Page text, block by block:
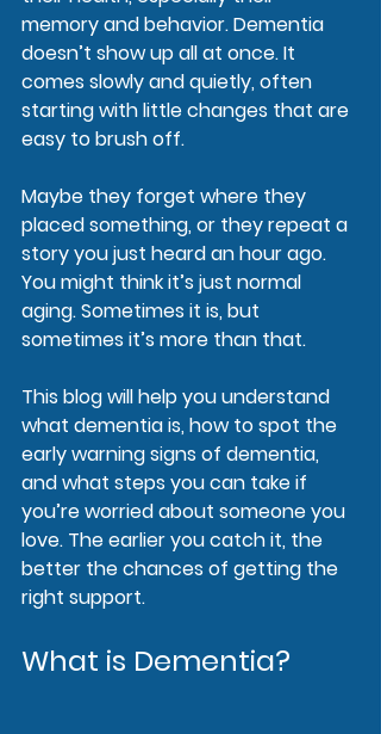
memory and behavior. Dementia
doesn’t show up all at once. It
comes slowly and quietly, often
starting with little changes that are
easy to brush off.
Maybe they forget where they
placed something, or they repeat a
story you just heard an hour ago.
You might think it’s just normal
aging. Sometimes it is, but
sometimes it’s more than that.
This blog will help you understand
what dementia is, how to spot the
early warning signs of dementia,
and what steps you can take if
you’re worried about someone you
love. The earlier you catch it, the
better the chances of getting the
right support.
What is Dementia?